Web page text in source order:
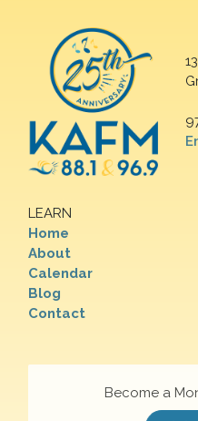
LEARN
Home
About
Calendar
Blog
Contact
Become a